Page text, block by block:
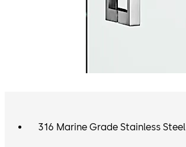
316 Marine Grade Stainless Steel